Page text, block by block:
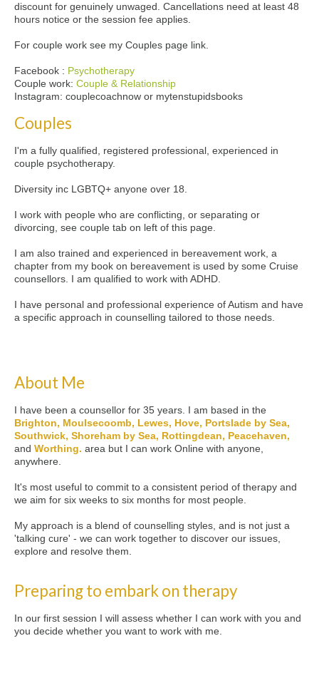
discount for genuinely unwaged. Cancellations need at least 48
hours notice or the session fee applies.
For couple work see my Couples page link.
Facebook : Psychotherapy
Couple work: Couple & Relationship
Instagram: couplecoachnow or mytenstupidsbooks
Couples
I'm a fully qualified, registered professional, experienced in
couple psychotherapy.
Diversity inc LGBTQ+ anyone over 18.
I work with people who are conflicting, or separating or
divorcing, see couple tab on left of this page.
I am also trained and experienced in bereavement work, a
chapter from my book on bereavement is used by some Cruise
counsellors. I am qualified to work with ADHD.
I have personal and professional experience of Autism and have
a specific approach in counselling tailored to those needs.
About Me
I have been a counsellor for 35 years. I am based in the
Brighton, Moulsecoomb, Lewes, Hove, Portslade by Sea,
Southwick, Shoreham by Sea, Rottingdean, Peacehaven,
and Worthing. area but I can work Online with anyone,
anywhere.
It's most useful to commit to a consistent period of therapy and
we aim for six weeks to six months for most people.
My approach is a blend of counselling styles, and is not just a
'talking cure' - we can work together to discover our issues,
explore and resolve them.
Preparing to embark on therapy
In our first session I will assess whether I can work with you and
you decide whether you want to work with me.